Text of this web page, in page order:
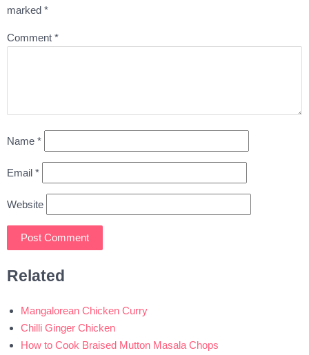
marked *
Comment *
Name *
Email *
Website
Related
Mangalorean Chicken Curry
Chilli Ginger Chicken
How to Cook Braised Mutton Masala Chops